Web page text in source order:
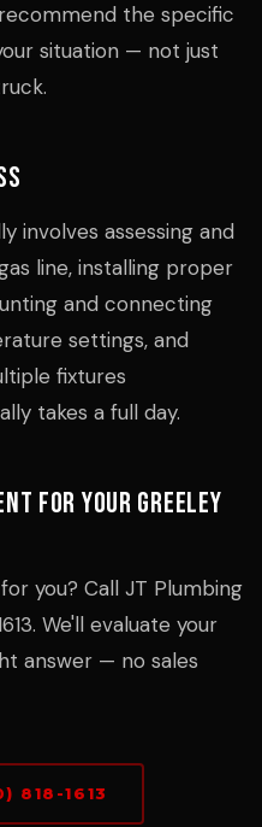
the specific
situation — not just
involves assessing and
line, installing proper
and connecting
settings, and
fixtures
takes a full day.
for Your Greeley
you? Call JT Plumbing
We'll evaluate your
answer — no sales
818-1613